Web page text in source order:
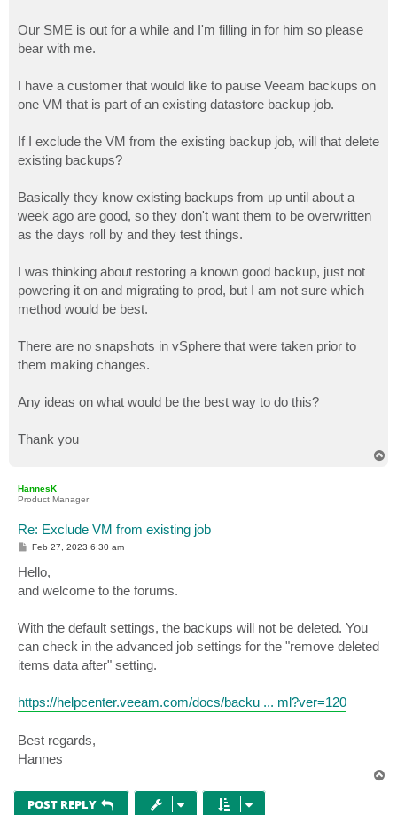
Our SME is out for a while and I'm filling in for him so please
bear with me.
I have a customer that would like to pause Veeam backups on
one VM that is part of an existing datastore backup job.
If I exclude the VM from the existing backup job, will that delete
existing backups?
Basically they know existing backups from up until about a
week ago are good, so they don't want them to be overwritten
as the days roll by and they test things.
I was thinking about restoring a known good backup, just not
powering it on and migrating to prod, but I am not sure which
method would be best.
There are no snapshots in vSphere that were taken prior to
them making changes.
Any ideas on what would be the best way to do this?
Thank you
HannesK
Product Manager
Re: Exclude VM from existing job
P
t
Feb 27, 2023 6:30 am
Hello,
and welcome to the forums.
With the default settings, the backups will not be deleted. You
can check in the advanced job settings for the "remove deleted
items data after" setting.
https://helpcenter.veeam.com/docs/backu ... ml?ver=120
Best regards,
Hannes
POST REPLY